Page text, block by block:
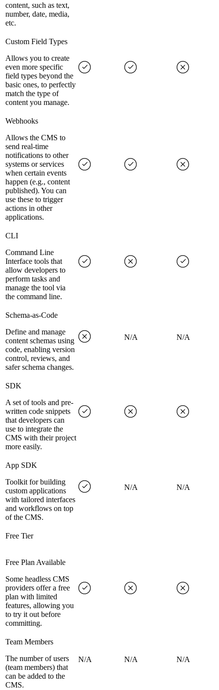
content, such as text,
number, date, media,
etc.
Custom Field Types
Allows you to create
even more specific
field types beyond the
basic ones, to perfectly
match the type of
content you manage.
Webhooks
Allows the CMS to
send real-time
notifications to other
systems or services
when certain events
happen (e.g., content
published). You can
use these to trigger
actions in other
applications.
CLI
Command Line
Interface tools that
allow developers to
perform tasks and
manage the tool via
the command line.
Schema-as-Code
Define and manage
content schemas using
code, enabling version
control, reviews, and
safer schema changes.
N/A N/A
SDK
A set of tools and pre-
written code snippets
that developers can
use to integrate the
CMS with their project
more easily.
App SDK
Toolkit for building
custom applications
with tailored interfaces
and workflows on top
of the CMS.
N/A N/A
Free Tier
Free Plan Available
Some headless CMS
providers offer a free
plan with limited
features, allowing you
to try it out before
committing.
Team Members
The number of users
(team members) that
can be added to the
CMS.
N/A N/A N/A